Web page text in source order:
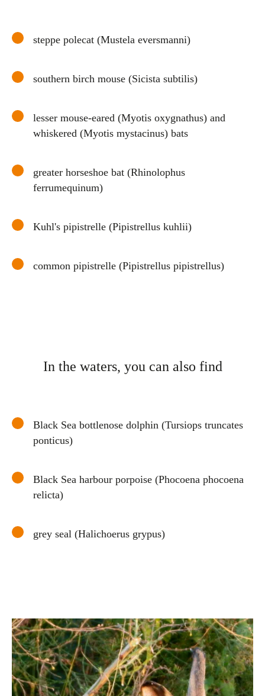
steppe polecat (Mustela eversmanni)
southern birch mouse (Sicista subtilis)
lesser mouse-eared (Myotis oxygnathus) and
whiskered (Myotis mystacinus) bats
greater horseshoe bat (Rhinolophus
ferrumequinum)
Kuhl's pipistrelle (Pipistrellus kuhlii)
common pipistrelle (Pipistrellus pipistrellus)
In the waters, you can also find
Black Sea bottlenose dolphin (Tursiops truncates
ponticus)
Black Sea harbour porpoise (Phocoena phocoena
relicta)
grey seal (Halichoerus grypus)